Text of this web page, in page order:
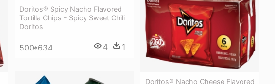
Doritos® Spicy Nacho Flavored
Tortilla Chips - Spicy Sweet Chili
Doritos
500*634 4 1
Doritos® Nacho Cheese Flavored